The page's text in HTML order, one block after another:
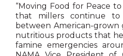
“Moving Food for Peace
that millers continue
between American-grown
nutritious products that
famine emergencies